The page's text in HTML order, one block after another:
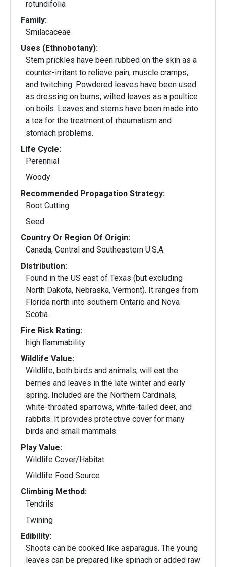
rotundifolia
Family:
Smilacaceae
Uses (Ethnobotany):
Stem prickles have been rubbed on the skin as a
counter-irritant to relieve pain, muscle cramps,
and twitching. Powdered leaves have been used
as dressing on burns, wilted leaves as a poultice
on boils. Leaves and stems have been made into
a tea for the treatment of rheumatism and
stomach problems.
Life Cycle:
Perennial
Woody
Recommended Propagation Strategy:
Root Cutting
Seed
Country Or Region Of Origin:
Canada, Central and Southeastern U.S.A.
Distribution:
Found in the US east of Texas (but excluding
North Dakota, Nebraska, Vermont). It ranges from
Florida north into southern Ontario and Nova
Scotia.
Fire Risk Rating:
high flammability
Wildlife Value:
Wildlife, both birds and animals, will eat the
berries and leaves in the late winter and early
spring. Included are the Northern Cardinals,
white-throated sparrows, white-tailed deer, and
rabbits. It provides protective cover for many
birds and small mammals.
Play Value:
Wildlife Cover/Habitat
Wildlife Food Source
Climbing Method:
Tendrils
Twining
Edibility:
Shoots can be cooked like asparagus. The young
leaves can be prepared like spinach or added raw